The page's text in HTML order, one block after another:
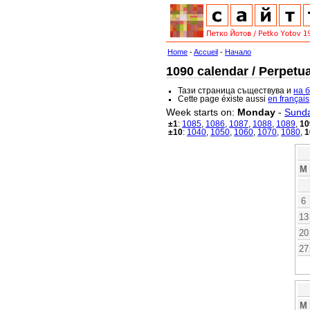
Home -Accueil - Начало
1090 calendar /
Тази страница съществува ина
Cette page éxiste aussien français
Week starts on: Monday -
±1: 1085 1086 1087 1088 1089
±10: 1040 1050 1060 1070 1080
M
6
13
20
27
M